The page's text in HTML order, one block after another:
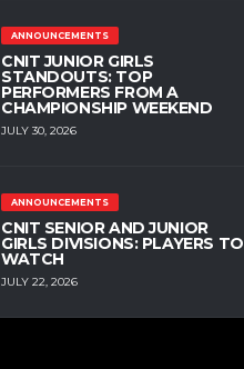
ANNOUNCEMENTS
CNIT JUNIOR GIRLS
STANDOUTS: TOP
PERFORMERS FROM A
CHAMPIONSHIP WEEKEND
JULY 30, 2026
ANNOUNCEMENTS
CNIT SENIOR AND JUNIOR
GIRLS DIVISIONS: PLAYERS TO
WATCH
JULY 22, 2026